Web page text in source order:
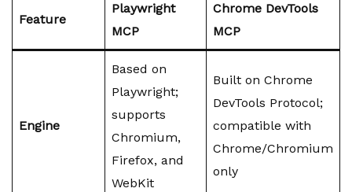
Feature
Playwright
MCP
Chrome DevTools
MCP
Engine
Based on
Playwright;
supports
Chromium,
Firefox, and
WebKit
Built on Chrome
DevTools Protocol;
compatible with
Chrome/Chromium
only